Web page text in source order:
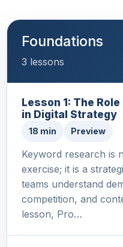
Foundations
3 lessons
Lesson 1: The
in Digital Strategy
18 min Preview
Keyword research is
exercise; it is a
teams understand
competition, and
lesson, Pro…